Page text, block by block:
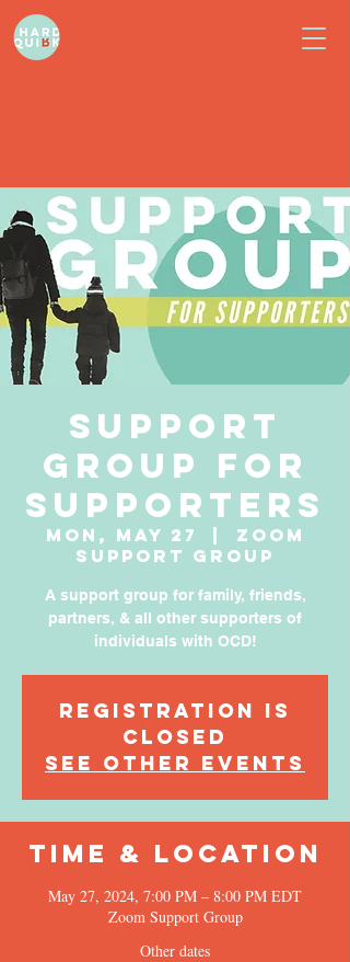
Support
Group for
Supporters
Mon, May 27
Zoom
Support Group
A support group for family, friends,
partners, & all other supporters of
individuals with OCD!
Registration is
Closed
See other events
Time & Location
May 27, 2024, 7:00 PM – 8:00 PM EDT
Zoom Support Group
Other dates